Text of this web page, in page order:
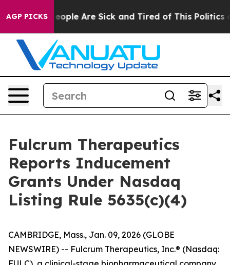
AGP PICKS“People Are Sick and Tired of This Politics of
Fulcrum Therapeutics
Reports Inducement
Grants Under Nasdaq
Listing Rule 5635(c)(4)
CAMBRIDGE, Mass., Jan. 09, 2026 (GLOBE
NEWSWIRE) -- Fulcrum Therapeutics, Inc.® (Nasdaq: